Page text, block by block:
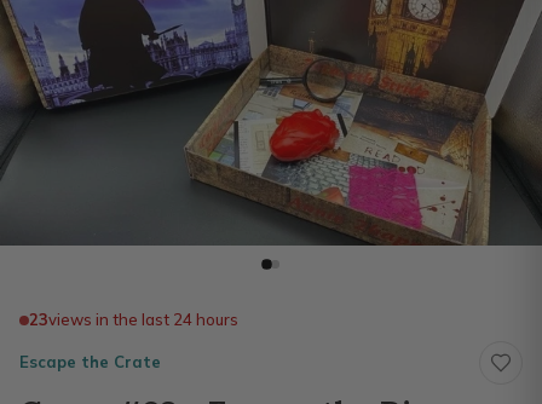
23views in the last 24 hours
Escape the Crate